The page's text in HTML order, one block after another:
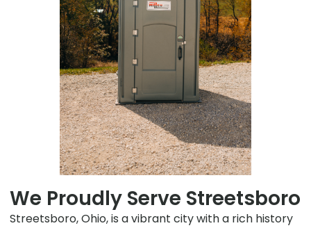
We Proudly Serve Streetsboro
Streetsboro, Ohio, is a vibrant city with a rich history